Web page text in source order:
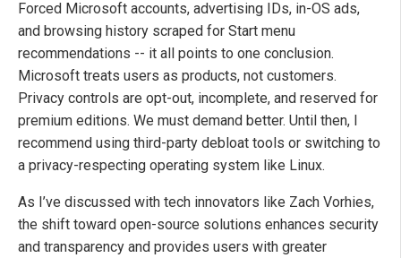
Forced Microsoft accounts, advertising IDs, in-OS ads,
and browsing history scraped for Start menu
recommendations -- it all points to one conclusion.
Microsoft treats users as products, not customers.
Privacy controls are opt-out, incomplete, and reserved for
premium editions. We must demand better. Until then, I
recommend using third-party debloat tools or switching to
a privacy-respecting operating system like Linux.
As I’ve discussed with tech innovators like Zach Vorhies,
the shift toward open-source solutions enhances security
and transparency and provides users with greater